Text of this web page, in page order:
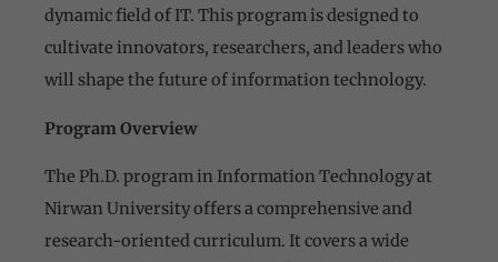
dynamic field of IT. This program is designed to
cultivate innovators, researchers, and leaders who
will shape the future of information technology.
Program Overview
The Ph.D. program in Information Technology at
Nirwan University offers a comprehensive and
research-oriented curriculum. It covers a wide